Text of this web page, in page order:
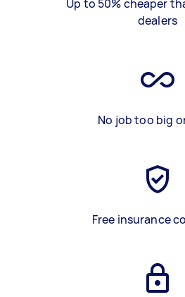
Up to 50% cheaper
dealers
No job too big
Free insurance